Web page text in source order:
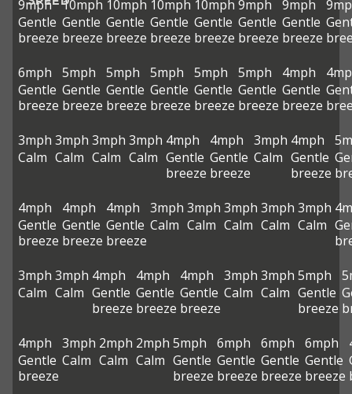
9mph
Gentle
breeze
10mph
Gentle
breeze
10mph
Gentle
breeze
10mph
Gentle
breeze
10mph
Gentle
breeze
9mph
Gentle
breeze
9mph
Gentle
breeze
6mph
Gentle
breeze
5mph
Gentle
breeze
5mph
Gentle
breeze
5mph
Gentle
breeze
5mph
Gentle
breeze
5mph
Gentle
breeze
4mph
Gentle
breeze
3mph
Calm
3mph
Calm
3mph
Calm
3mph
Calm
4mph
Gentle
breeze
4mph
Gentle
breeze
3mph
Calm
4mph
Gentle
breeze
4mph
Gentle
breeze
4mph
Gentle
breeze
4mph
Gentle
breeze
3mph
Calm
3mph
Calm
3mph
Calm
3mph
Calm
3mph
Calm
3mph
Calm
3mph
Calm
4mph
Gentle
breeze
4mph
Gentle
breeze
4mph
Gentle
breeze
3mph
Calm
3mph
Calm
5mph
Gentle
breeze
4mph
Gentle
breeze
3mph
Calm
2mph
Calm
2mph
Calm
5mph
Gentle
breeze
6mph
Gentle
breeze
6mph
Gentle
breeze
6mph
Gentle
breeze